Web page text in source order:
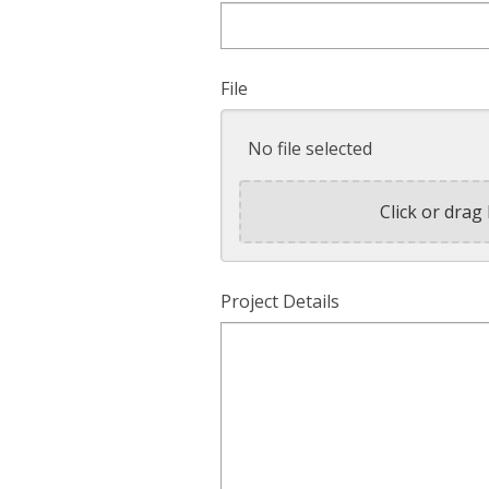
File
No file selected
Click or drag
Project Details